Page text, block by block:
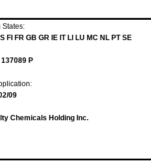
States:
FI FR GB GR IE IT LI LU MC NL PT SE
137089 P
09
Chemicals Holding Inc.